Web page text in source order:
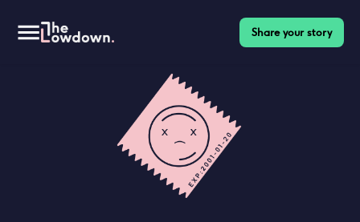
Share your story